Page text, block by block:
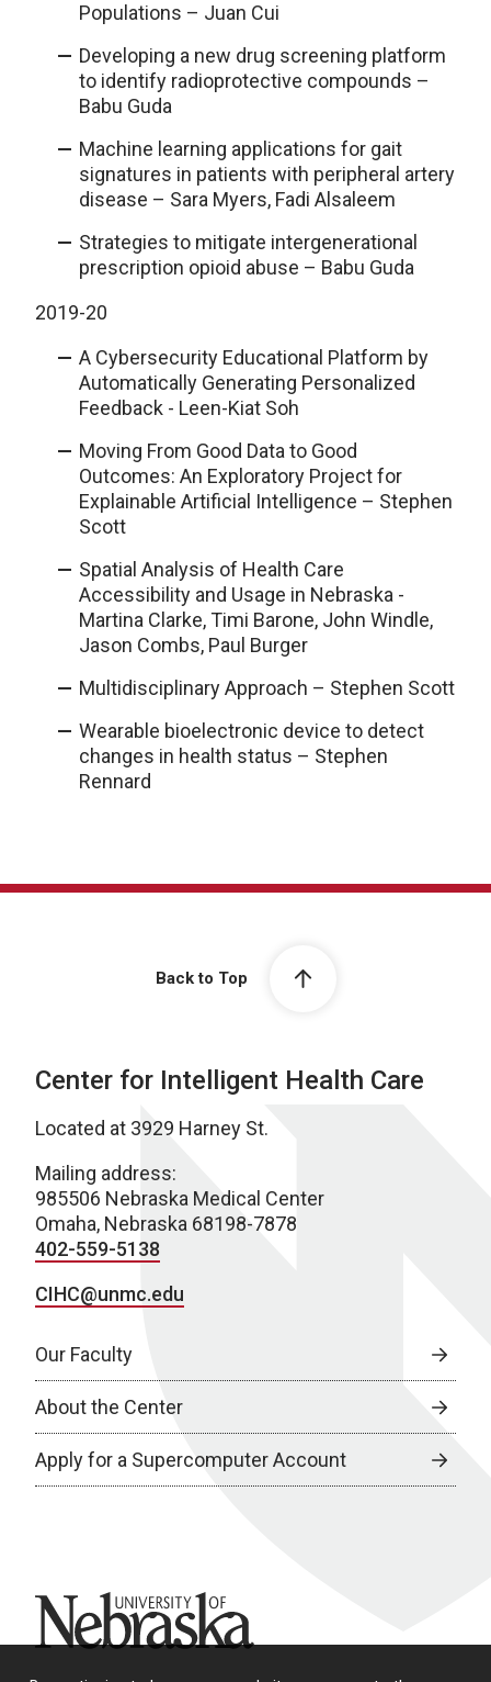
Populations – Juan Cui
Developing a new drug screening platform
to identify radioprotective compounds –
Babu Guda
Machine learning applications for gait
signatures in patients with peripheral artery
disease – Sara Myers, Fadi Alsaleem
Strategies to mitigate intergenerational
prescription opioid abuse – Babu Guda
2019-20
A Cybersecurity Educational Platform by
Automatically Generating Personalized
Feedback - Leen-Kiat Soh
Moving From Good Data to Good
Outcomes: An Exploratory Project for
Explainable Artificial Intelligence – Stephen
Scott
Spatial Analysis of Health Care
Accessibility and Usage in Nebraska -
Martina Clarke, Timi Barone, John Windle,
Jason Combs, Paul Burger
Multidisciplinary Approach – Stephen Scott
Wearable bioelectronic device to detect
changes in health status – Stephen
Rennard
Back to Top
Center for Intelligent Health Care
Located at 3929 Harney St.
Mailing address:
985506 Nebraska Medical Center
Omaha, Nebraska 68198-7878
402-559-5138
CIHC@unmc.edu
Our Faculty
About the Center
Apply for a Supercomputer Account
University of Nebraska